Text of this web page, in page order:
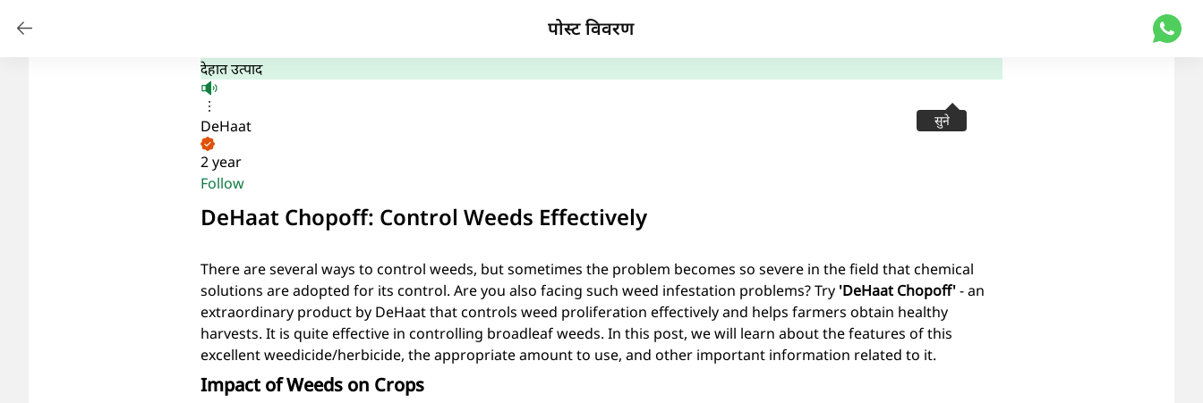
पोस्ट विवरण
सुने
देहात उत्पाद
DeHaat
2 year
Follow
DeHaat Chopoff: Control Weeds Effectively
There are several ways to control weeds, but sometimes the problem becomes so severe in the field that chemical
solutions are adopted for its control. Are you also facing such weed infestation problems? Try 'DeHaat Chopoff'- an
extraordinary product by DeHaat that controls weed proliferation effectively and helps farmers obtain healthy
harvests. It is quite effective in controlling broadleaf weeds. In this post, we will learn about the features of this
excellent weedicide/herbicide, the appropriate amount to use, and other important information related to it.
Impact of Weeds on Crops